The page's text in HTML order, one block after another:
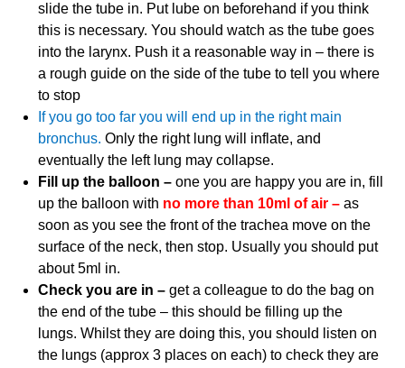
slide the tube in. Put lube on beforehand if you think
this is necessary. You should watch as the tube goes
into the larynx. Push it a reasonable way in – there is
a rough guide on the side of the tube to tell you where
to stop
If you go too far you will end up in the right main
bronchus.Only the right lung will inflate, and
eventually the left lung may collapse.
Fill up the balloon –one you are happy you are in, fill
up the balloon with no more than 10ml of air –as
soon as you see the front of the trachea move on the
surface of the neck, then stop. Usually you should put
about 5ml in.
Check you are in – get a colleague to do the bag on
the end of the tube – this should be filling up the
lungs. Whilst they are doing this, you should listen on
the lungs (approx 3 places on each) to check they are